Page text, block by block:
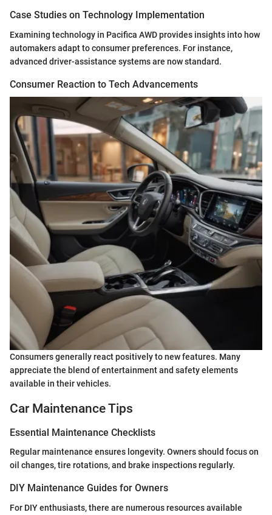
Case Studies on Technology Implementation
Examining technology in Pacifica AWD provides insights into how
automakers adapt to consumer preferences. For instance,
advanced driver-assistance systems are now standard.
Consumer Reaction to Tech Advancements
Consumers generally react positively to new features. Many
appreciate the blend of entertainment and safety elements
available in their vehicles.
Car Maintenance Tips
Essential Maintenance Checklists
Regular maintenance ensures longevity. Owners should focus on
oil changes, tire rotations, and brake inspections regularly.
DIY Maintenance Guides for Owners
For DIY enthusiasts, there are numerous resources available